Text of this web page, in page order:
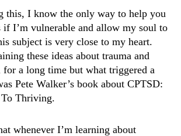
this, I know the only way to help you
if I’m vulnerable and allow my soul to
subject is very close to my heart.
these ideas about trauma and
for a long time but what triggered a
Pete Walker’s book about CPTSD:
Thriving.
whenever I’m learning about